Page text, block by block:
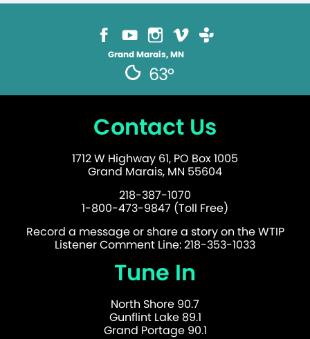
Grand Marais, MN
63°
Contact Us
1712 W Highway 61, PO Box 1005
Grand Marais, MN 55604
218-387-1070
1-800-473-9847 (Toll Free)
Record a message or share a story on the WTIP
Listener Comment Line: 218-353-1033
Tune In
North Shore 90.7
Gunflint Lake 89.1
Grand Portage 90.1